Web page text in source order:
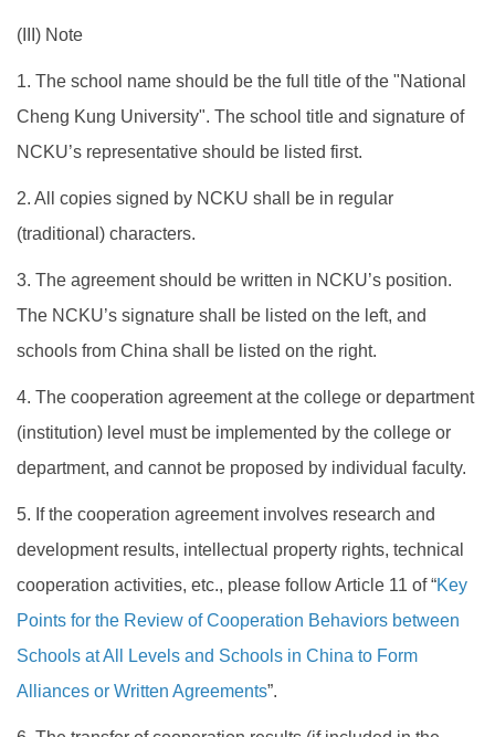
​(III) Note
1. The school name should be the full title of the "National
Cheng Kung University". The school title and signature of
NCKU’s representative should be listed first.
2. All copies signed by NCKU shall be in regular
(traditional) characters.
3. The agreement should be written in NCKU’s position.
The NCKU’s signature shall be listed on the left, and
schools from China shall be listed on the right.
4. The cooperation agreement at the college or department
(institution) level must be implemented by the college or
department, and cannot be proposed by individual faculty.
5. If the cooperation agreement involves research and
development results, intellectual property rights, technical
cooperation activities, etc., please follow Article 11 of “Key
Points for the Review of Cooperation Behaviors between
Schools at All Levels and Schools in China to Form
Alliances or Written Agreements”.